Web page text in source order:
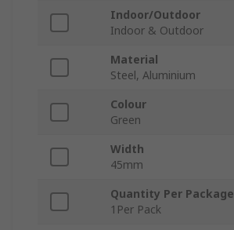
Indoor/Outdoor
Indoor & Outdoor
Material
Steel, Aluminium
Colour
Green
Width
45mm
Quantity Per Package
1Per Pack